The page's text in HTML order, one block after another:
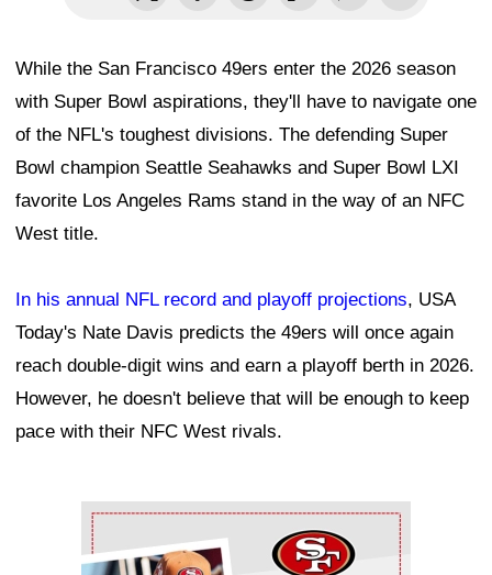
While the San Francisco 49ers enter the 2026 season
with Super Bowl aspirations, they'll have to navigate one
of the NFL's toughest divisions. The defending Super
Bowl champion Seattle Seahawks and Super Bowl LXI
favorite Los Angeles Rams stand in the way of an NFC
West title.
In his annual NFL record and playoff projections, USA
Today's Nate Davis predicts the 49ers will once again
reach double-digit wins and earn a playoff berth in 2026.
However, he doesn't believe that will be enough to keep
pace with their NFC West rivals.
Ad Block